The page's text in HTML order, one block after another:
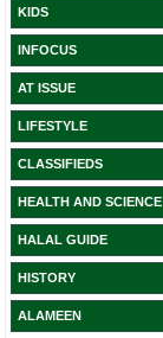
KIDS
INFOCUS
AT ISSUE
LIFESTYLE
CLASSIFIEDS
HEALTH AND SCIENCE
HALAL GUIDE
HISTORY
ALAMEEN